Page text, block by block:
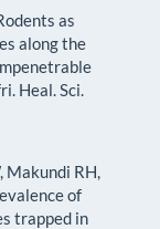
as
along the
Heal. Sci.
Makundi RH,
of
trapped in